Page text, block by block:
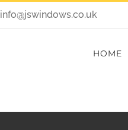
info@jswindows.co.uk
HOME